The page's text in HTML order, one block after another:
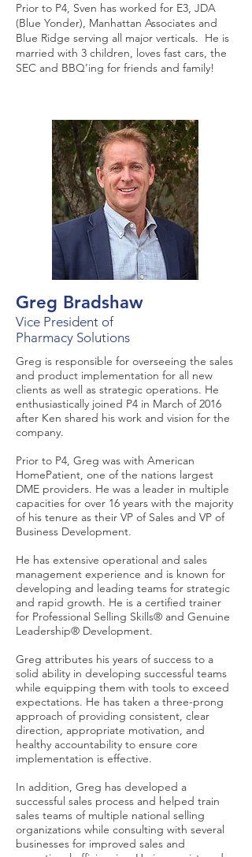
Prior to P4, Sven has worked for E3, JDA
(Blue Yonder), Manhattan Associates and
Blue Ridge serving all major verticals. He is
married with 3 children, loves fast cars, the
SEC and BBQ’ing for friends and family!
Greg Bradshaw
Vice President of
Pharmacy Solutions
Greg is responsible for overseeing the sales
and product implementation for all new
clients as well as strategic operations. He
enthusiastically joined P4 in March of 2016
after Ken shared his work and vision for the
company.
Prior to P4, Greg was with American
HomePatient, one of the nations largest
DME providers. He was a leader in multiple
capacities for over 16 years with the majority
of his tenure as their VP of Sales and VP of
Business Development.
He has extensive operational and sales
management experience and is known for
developing and leading teams for strategic
and rapid growth. He is a certified trainer
for Professional Selling Skills® and Genuine
Leadership® Development.
Greg attributes his years of success to a
solid ability in developing successful teams
while equipping them with tools to exceed
expectations. He has taken a three-prong
approach of providing consistent, clear
direction, appropriate motivation, and
healthy accountability to ensure core
implementation is effective.
In addition, Greg has developed a
successful sales process and helped train
sales teams of multiple national selling
organizations while consulting with several
businesses for improved sales and